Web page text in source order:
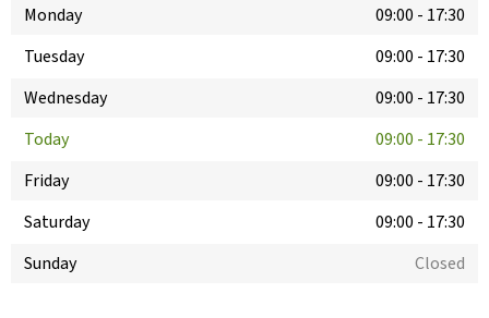
Monday 09:00 - 17:30
Tuesday
09:00 - 17:30
Wednesday
09:00 - 17:30
Today
09:00 - 17:30
Friday
09:00 - 17:30
Saturday
09:00 - 17:30
Sunday
Closed